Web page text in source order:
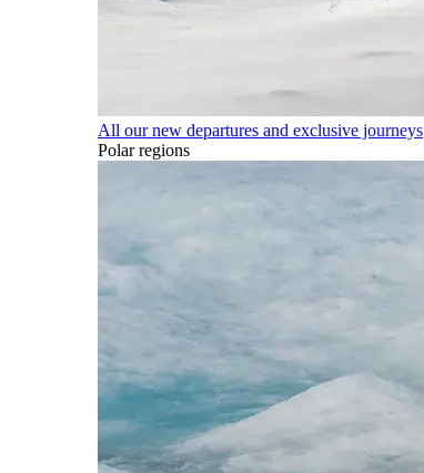
All our new departures and exclusive journeys
Polar regions